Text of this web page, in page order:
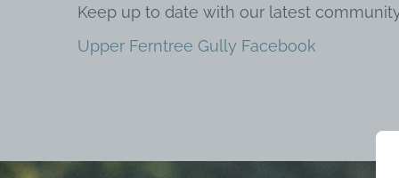
Keep up to date with our latest
Upper Ferntree Gully Facebook